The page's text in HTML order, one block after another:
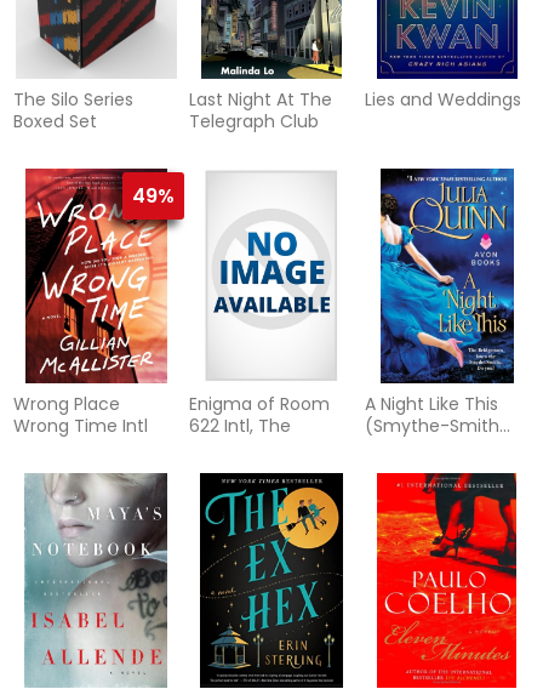
The Silo Series
Boxed Set
Last Night At The
Telegraph Club
Lies and Weddings
49%
Wrong Place
Wrong Time Intl
Enigma of Room
622 Intl, The
A Night Like This
(Smythe-Smith